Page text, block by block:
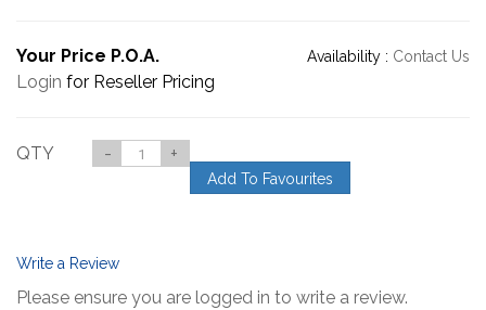
Your Price P.O.A. Availability : Contact Us
Login for Reseller Pricing
QTY - +
Add To Favourites
Write a Review
Please ensure you are logged in to write a review.